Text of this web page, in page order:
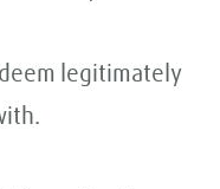
legitimately